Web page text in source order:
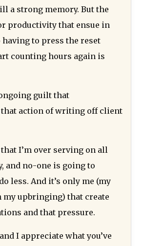
a strong memory. But the
productivity that ensue in
having to press the reset
counting hours again is
guilt that
that action of writing off client
I’m over serving on all
and no-one is going to
less. And it’s only me (my
my upbringing) that create
and that pressure.
I appreciate what you’ve